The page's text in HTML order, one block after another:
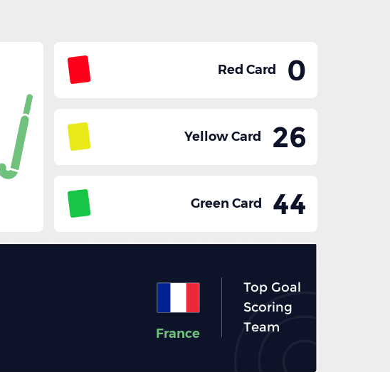
Red Card 0
Yellow Card 26
Green Card 44
Top Goal
Scoring
Team
France